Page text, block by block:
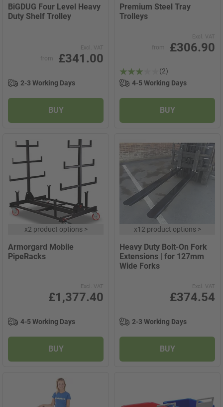
BiGDUG Four Level Heavy
Duty Shelf Trolley
Excl. VAT
from £341.00
2-3 Working Days
BUY
Premium Steel Tray
Trolleys
Excl. VAT
from £306.90
(2)
4-5 Working Days
BUY
x2 product options>
Armorgard Mobile
PipeRacks
Excl. VAT
£1,377.40
4-5 Working Days
BUY
x12 product options>
Heavy Duty Bolt-On Fork
Extensions | for 127mm
Wide Forks
Excl. VAT
£374.54
2-3 Working Days
BUY